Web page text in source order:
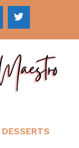
DESSERTS